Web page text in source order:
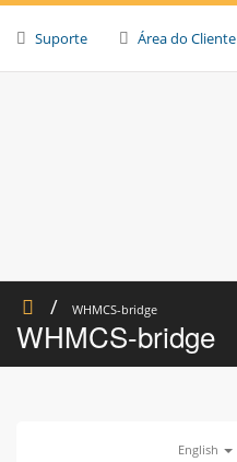
Skip
content
Suporte Área do Cliente
WHMCS-bridge
WHMCS-bridge
English